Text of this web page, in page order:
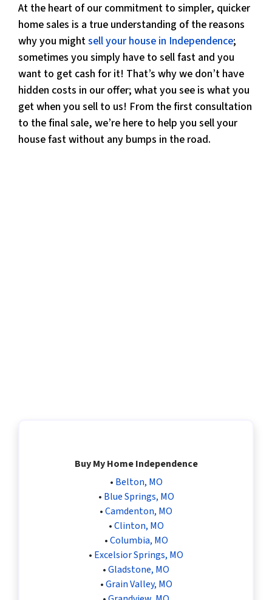
At the heart of our commitment to simpler, quicker
home sales is a true understanding of the reasons
why you mightsell your house in Independence;
sometimes you simply have to sell fast and you
want to get cash for it! That’s why we don’t have
hidden costs in our offer; what you see is what you
get when you sell to us! From the first consultation
to the final sale, we’re here to help you sell your
house fast without any bumps in the road.
Buy My Home Independence
• Belton, MO
• Blue Springs, MO
•Camdenton, MO
•Clinton, MO
•Columbia, MO
• Excelsior Springs, MO
•Gladstone, MO
•Grain Valley, MO